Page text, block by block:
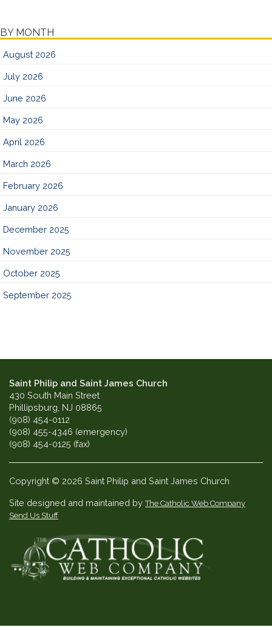
BY MONTH
August 2026
July 2026
June 2026
May 2026
April 2026
March 2026
February 2026
January 2026
December 2025
November 2025
October 2025
September 2025
Saint Philip and Saint James Church
430 South Main Street
Phillipsburg, NJ 08865
(908) 454-0112
(908) 455-4346 (emergency)
(908) 454-0125 (fax)
Copyright © 2026 Saint Philip and Saint James Church
Site designed and maintained byThe Catholic Web Company
Send Us Stuff